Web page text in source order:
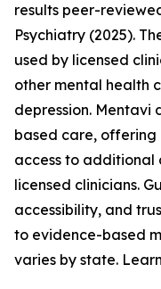
results peer-
Psychiatry (2025).
used by licensed
other mental health
depression.
based care,
access to additional
licensed clinicians.
accessibility, and
to evidence-based
varies by state.